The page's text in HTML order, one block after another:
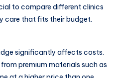
to compare different clinics
care that fits their budget.
significantly affects costs.
premium materials such as